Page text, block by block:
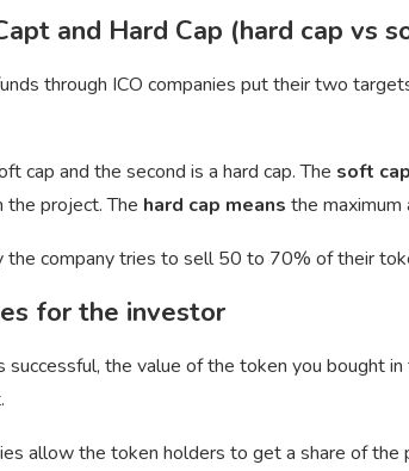
and Hard Cap (hard cap vs
through ICO companies put their two
cap and the second is a hard cap. The soft
the project. The hard cap means the maximum
the company tries to sell 50 to 70% of their
for the investor
successful, the value of the token you bought
allow the token holders to get a share of